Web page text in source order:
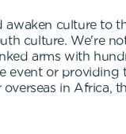
culture to
culture. We're
arms with
event or providing
in Africa,